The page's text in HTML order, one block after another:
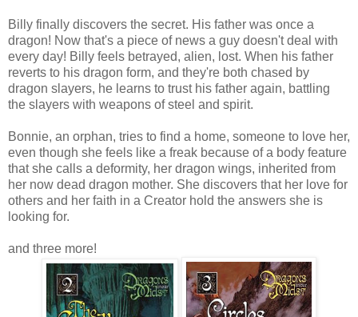
Billy finally discovers the secret. His father was once a
dragon! Now that's a piece of news a guy doesn't deal with
every day! Billy feels betrayed, alien, lost. When his father
reverts to his dragon form, and they're both chased by
dragon slayers, he learns to trust his father again, battling
the slayers with weapons of steel and spirit.
Bonnie, an orphan, tries to find a home, someone to love her,
even though she feels like a freak because of a body feature
that she calls a deformity, her dragon wings, inherited from
her now dead dragon mother. She discovers that her love for
others and her faith in a Creator hold the answers she is
looking for.
and three more!